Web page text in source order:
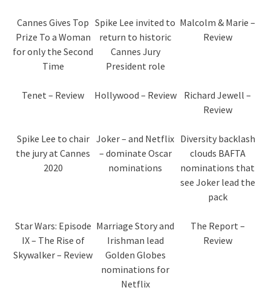
Cannes Gives Top
Prize To a Woman
for only the Second
Time
Spike Lee invited to
return to historic
Cannes Jury
President role
Malcolm & Marie –
Review
Tenet – Review Hollywood – Review
Richard Jewell –
Review
Spike Lee to chair
the jury at Cannes
2020
Joker – and Netflix
– dominate Oscar
nominations
Diversity backlash
clouds BAFTA
nominations that
see Joker lead the
pack
Star Wars: Episode
IX – The Rise of
Skywalker – Review
Marriage Story and
Irishman lead
Golden Globes
nominations for
Netflix
The Report –
Review